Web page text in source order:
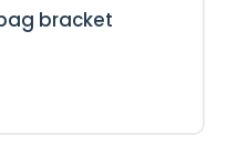
bracket